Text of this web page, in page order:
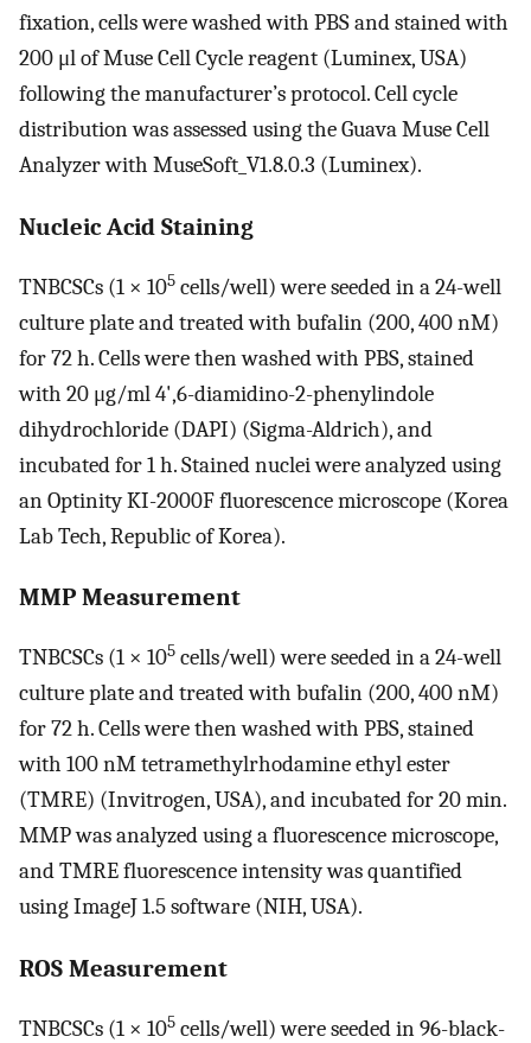
fixation, cells were washed with PBS and stained with
200 μl of Muse Cell Cycle reagent (Luminex, USA)
following the manufacturer’s protocol. Cell cycle
distribution was assessed using the Guava Muse Cell
Analyzer with MuseSoft_V1.8.0.3 (Luminex).
Nucleic Acid Staining
TNBCSCs (1 × 105 cells/well) were seeded in a 24-well
culture plate and treated with bufalin (200, 400 nM)
for 72 h. Cells were then washed with PBS, stained
with 20 μg/ml 4',6-diamidino-2-phenylindole
dihydrochloride (DAPI) (Sigma-Aldrich), and
incubated for 1 h. Stained nuclei were analyzed using
an Optinity KI-2000F fluorescence microscope (Korea
Lab Tech, Republic of Korea).
MMP Measurement
TNBCSCs (1 × 105 cells/well) were seeded in a 24-well
culture plate and treated with bufalin (200, 400 nM)
for 72 h. Cells were then washed with PBS, stained
with 100 nM tetramethylrhodamine ethyl ester
(TMRE) (Invitrogen, USA), and incubated for 20 min.
MMP was analyzed using a fluorescence microscope,
and TMRE fluorescence intensity was quantified
using ImageJ 1.5 software (NIH, USA).
ROS Measurement
TNBCSCs (1 × 105 cells/well) were seeded in 96-black-